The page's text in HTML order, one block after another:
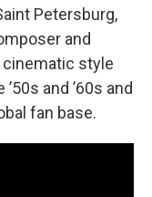
Petersburg,
and
cinematic style
and ’60s and
fan base.